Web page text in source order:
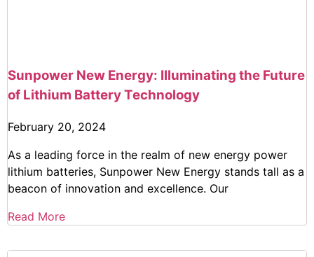
Sunpower New Energy: Illuminating the Future
of Lithium Battery Technology
February 20, 2024
As a leading force in the realm of new energy power
lithium batteries, Sunpower New Energy stands tall as a
beacon of innovation and excellence. Our
Read More